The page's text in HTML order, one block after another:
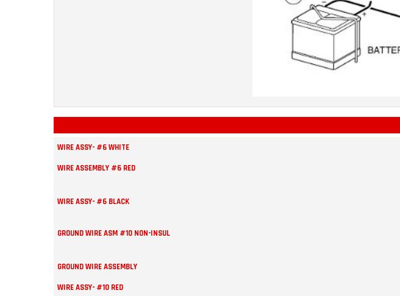
WIRE ASSY- #6 WHITE
WIRE ASSEMBLY #6 RED
WIRE ASSY- #6 BLACK
GROUND WIRE ASM #10 NON-INSUL
GROUND WIRE ASSEMBLY
WIRE ASSY- #10 RED